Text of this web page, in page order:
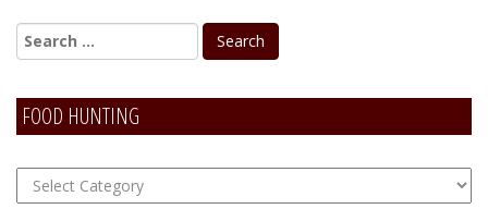
FOOD HUNTING
FOOD
Hunting